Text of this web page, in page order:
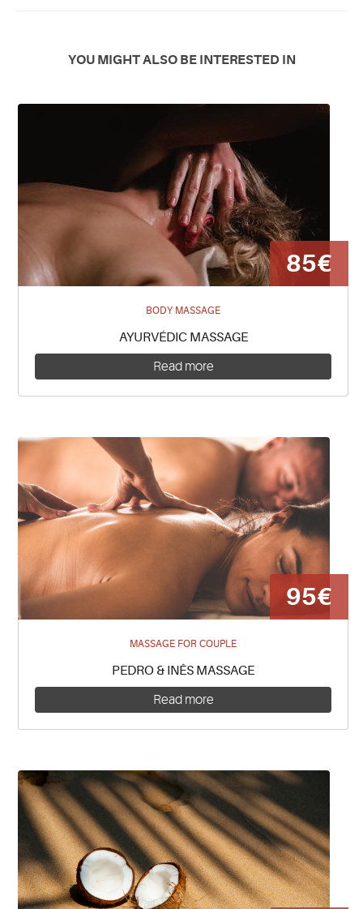
YOU MIGHT ALSO BE INTERESTED IN
85€
BODY MASSAGE
AYURVÉDIC MASSAGE
Read more
95€
MASSAGE FOR COUPLE
PEDRO & INÊS MASSAGE
Read more